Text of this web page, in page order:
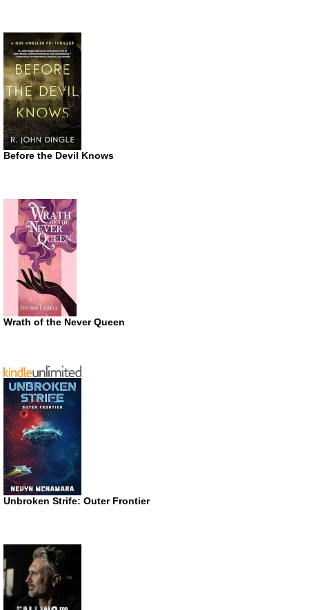
Before the Devil Knows
Wrath of the Never Queen
Unbroken Strife: Outer Frontier